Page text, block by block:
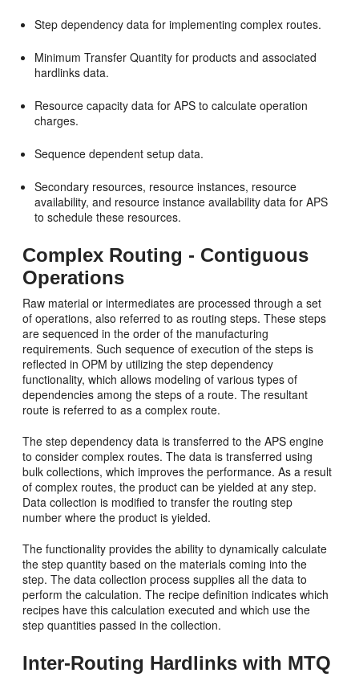
Step dependency data for implementing complex routes.
Minimum Transfer Quantity for products and associated
hardlinks data.
Resource capacity data for APS to calculate operation
charges.
Sequence dependent setup data.
Secondary resources, resource instances, resource
availability, and resource instance availability data for APS
to schedule these resources.
Complex Routing - Contiguous
Operations
Raw material or intermediates are processed through a set
of operations, also referred to as routing steps. These steps
are sequenced in the order of the manufacturing
requirements. Such sequence of execution of the steps is
reflected in OPM by utilizing the step dependency
functionality, which allows modeling of various types of
dependencies among the steps of a route. The resultant
route is referred to as a complex route.
The step dependency data is transferred to the APS engine
to consider complex routes. The data is transferred using
bulk collections, which improves the performance. As a result
of complex routes, the product can be yielded at any step.
Data collection is modified to transfer the routing step
number where the product is yielded.
The functionality provides the ability to dynamically calculate
the step quantity based on the materials coming into the
step. The data collection process supplies all the data to
perform the calculation. The recipe definition indicates which
recipes have this calculation executed and which use the
step quantities passed in the collection.
Inter-Routing Hardlinks with MTQ